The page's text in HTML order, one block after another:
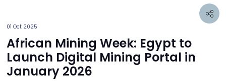
01 Oct 2025
African Mining Week: Egypt to
Launch Digital Mining Portal in
January 2026